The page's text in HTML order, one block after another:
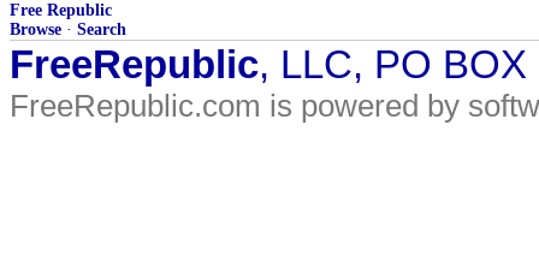
Free Republic
Browse · Search
FreeRepublic, LLC, PO
FreeRepublic.com is powered by